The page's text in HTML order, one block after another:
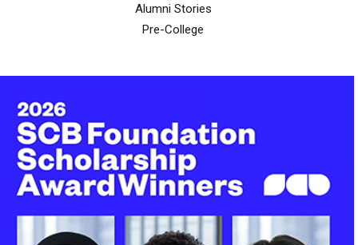
Alumni Stories
Pre-College